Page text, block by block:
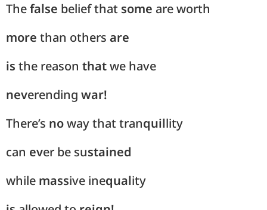
Thefalse belief that some are worth
more than others are
is the reason thatwe have
neverending war!
There’s noway that tranquillity
can ever be sustained
while massive inequality